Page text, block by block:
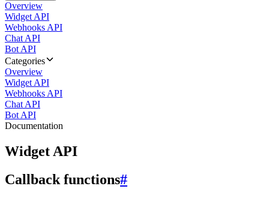
Overview
Widget API
Webhooks API
Chat API
Bot API
Categories
Overview
Widget API
Webhooks API
Chat API
Bot API
Documentation
Widget API
Callback functions#